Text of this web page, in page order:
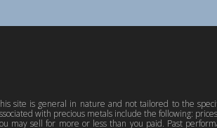
site is general in nature and not tailored to the
with precious metals include the following:
may sell for more or less than you paid. Past